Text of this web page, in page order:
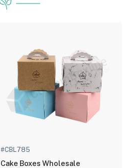
#CBL785
Cake Boxes Wholesale